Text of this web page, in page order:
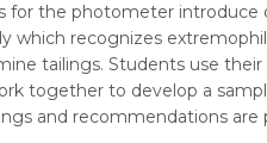
for the photometer
which recognizes
tailings. Students use
together to develop a
and recommendations